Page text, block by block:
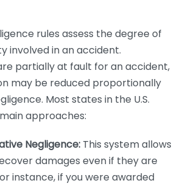
rules assess the degree of
involved in an accident.
partially at fault for an accident,
may be reduced proportionally
Most states in the U.S.
approaches:
Negligence: This system allows
damages even if they are
instance, if you were awarded